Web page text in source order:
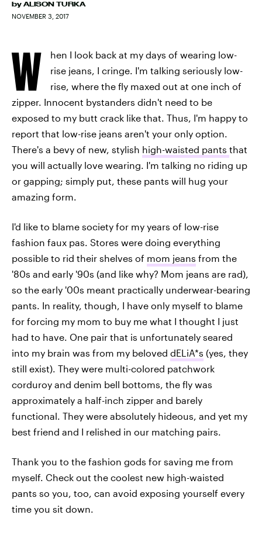
by ALISON TURKA
NOVEMBER 3, 2017
W
hen I look back at my days of wearing low-
rise jeans, I cringe. I'm talking seriously low-
rise, where the fly maxed out at one inch of
zipper. Innocent bystanders didn't need to be
exposed to my butt crack like that. Thus, I'm happy to
report that low-rise jeans aren't your only option.
There's a bevy of new, stylish high-waisted pants that
you will actually love wearing. I'm talking no riding up
or gapping; simply put, these pants will hug your
amazing form.
I'd like to blame society for my years of low-rise
fashion faux pas. Stores were doing everything
possible to rid their shelves of mom jeans from the
'80s and early '90s (and like why? Mom jeans are rad),
so the early '00s meant practically underwear-bearing
pants. In reality, though, I have only myself to blame
for forcing my mom to buy me what I thought I just
had to have. One pair that is unfortunately seared
into my brain was from my beloved dELiA*s (yes, they
still exist). They were multi-colored patchwork
corduroy and denim bell bottoms, the fly was
approximately a half-inch zipper and barely
functional. They were absolutely hideous, and yet my
best friend and I relished in our matching pairs.
Thank you to the fashion gods for saving me from
myself. Check out the coolest new high-waisted
pants so you, too, can avoid exposing yourself every
time you sit down.